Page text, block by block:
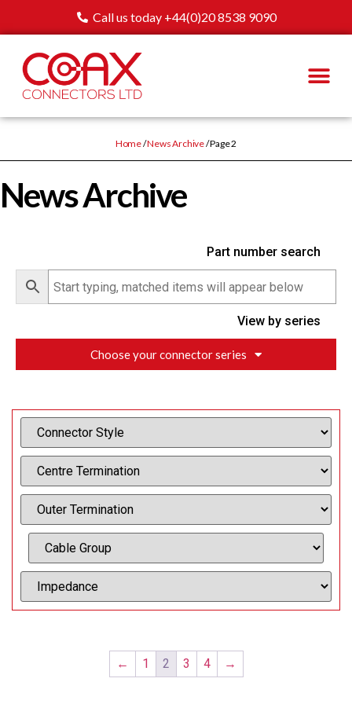
Call us today +44(0)20 8538 9090
Home/News Archive/ Page 2
News Archive
Part number search
View by series
Choose your connector series
← 1 2 3 4 →